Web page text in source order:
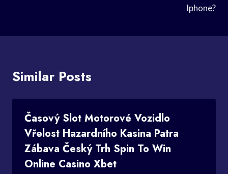
Iphone?
Similar Posts
Časový Slot Motorové Vozidlo
Vřelost Hazardního Kasina Patra
Zábava Český Trh Spin To Win
Online Casino Xbet